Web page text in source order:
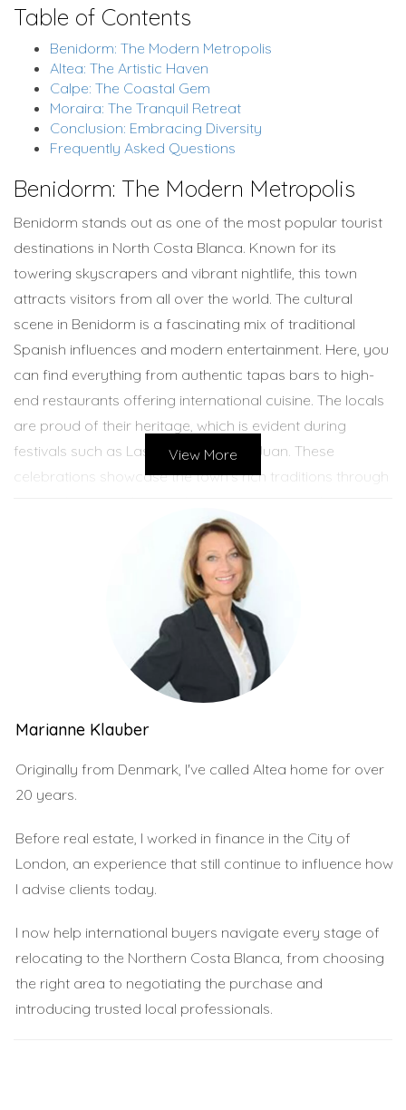
Table of Contents
Benidorm: The Modern Metropolis
Altea: The Artistic Haven
Calpe: The Coastal Gem
Moraira: The Tranquil Retreat
Conclusion: Embracing Diversity
Frequently Asked Questions
Benidorm: The Modern Metropolis
Benidorm stands out as one of the most popular tourist
destinations in North Costa Blanca. Known for its
towering skyscrapers and vibrant nightlife, this town
attracts visitors from all over the world. The cultural
scene in Benidorm is a fascinating mix of traditional
Spanish influences and modern entertainment. Here, you
can find everything from authentic tapas bars to high-
end restaurants offering international cuisine. The locals
are proud of their heritage, which is evident during
festivals such as Las Fallas and San Juan. These
celebrations showcase the town's rich traditions through
themselves immersed in the lively atmosphere created
by street performers and local artisans selling their
crafts. Benidorm's beaches are another highlight,
drawing sun-seekers and water sports enthusiasts alike.
The sense of community is palpable as families gather
for picnics on the sand or enjoy leisurely strolls along the
promenade. This blend of modernity and tradition
creates a unique cultural experience that is distinctly
Benidorm.
Altea: The Artistic Haven
Just a short drive from Benidorm lies Altea, a town
known for its artistic vibe and stunning views. Unlike its
bustling neighbor, Altea offers a more relaxed pace of
life, making it a favorite among artists and creatives. The
create an enchanting atmosphere that inspires many. Art
galleries and craft shops abound in Altea, showcasing
local talent and craftsmanship. The town hosts various
cultural events throughout the year, including art
View More
Marianne Klauber
Originally from Denmark, I've called Altea home for over
20 years.
Before real estate, I worked in finance in the City of
London, an experience that still continue to influence how
I advise clients today.
I now help international buyers navigate every stage of
relocating to the Northern Costa Blanca, from choosing
the right area to negotiating the purchase and
introducing trusted local professionals.